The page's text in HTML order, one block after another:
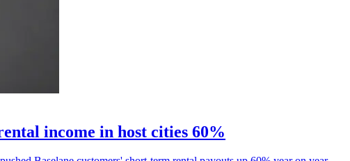
income in host cities 60%